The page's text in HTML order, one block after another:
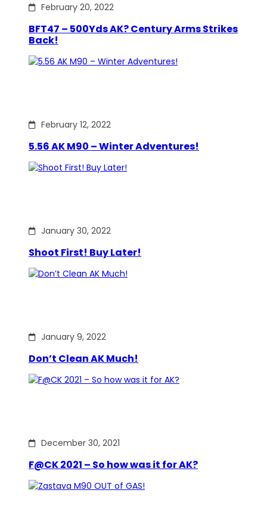
February 20, 2022
BFT47 – 500Yds AK? Century Arms Strikes
Back!
February 12, 2022
5.56 AK M90 – Winter Adventures!
January 30, 2022
Shoot First! Buy Later!
January 9, 2022
Don’t Clean AK Much!
December 30, 2021
F@CK 2021 – So how was it for AK?